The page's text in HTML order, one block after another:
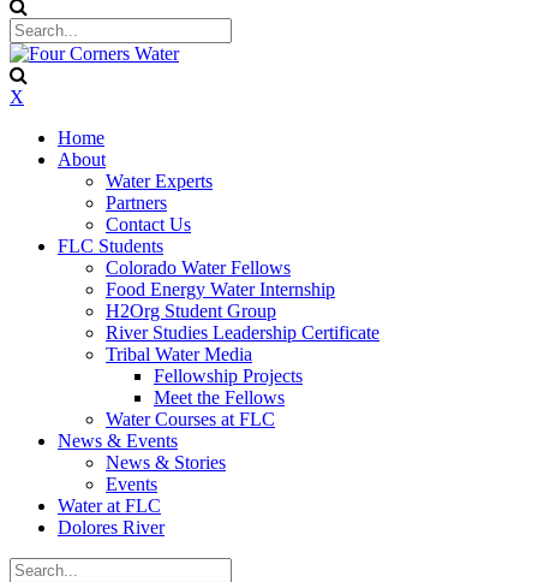
X
Home
About
Water Experts
Partners
Contact Us
FLC Students
Colorado Water Fellows
Food Energy Water Internship
H2Org Student Group
River Studies Leadership Certificate
Tribal Water Media
Fellowship Projects
Meet the Fellows
Water Courses at FLC
News & Events
News & Stories
Events
Water at FLC
Dolores River